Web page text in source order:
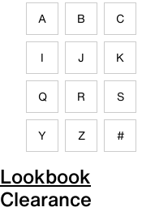
A B C
I J K
Q R S
Y Z #
Lookbook
Clearance